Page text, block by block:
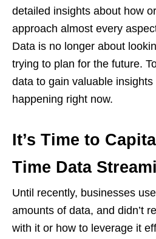
detailed insights about how
approach almost every
Data is no longer about
trying to plan for the future.
data to gain valuable insights
happening right now.
It’s Time to
Time Data
Until recently, businesses
amounts of data, and didn’t
with it or how to leverage it